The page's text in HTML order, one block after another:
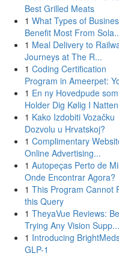
Best Grilled Meats
1 What Types of
Benefit Most From
1 Meal Delivery to
Journeys at The R...
1 Coding Certification
Program in Ameerpet:
1 En ny Hovedpude som
Holder Dig Kølig I Natten
1 Kako Izdobiti Vozačku
Dozvolu u Hrvatskoj?
1 Complimentary
Online Advertising...
1 Autopeças Perto de
Onde Encontrar Agora?
1 This Program Cannot
this Query
1 TheyaVue Reviews:
Trying Any Vision Supp...
1 Introducing
GLP-1